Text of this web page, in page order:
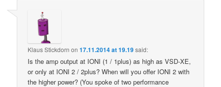
Klaus Stickdorn on17.11.2014 at 19.19said:
Is the amp output at IONI (1 / 1plus) as high as VSD-XE,
or only at IONI 2 / 2plus? When will you offer IONI 2 with
the higher power? (You spoke of two performance